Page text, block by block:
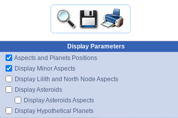
Display Parameters
Aspects and Planets Positions
Display Minor Aspects
Display Lilith and North Node Aspects
Display Asteroids
Display Asteroids Aspects
Display Hypothetical Planets